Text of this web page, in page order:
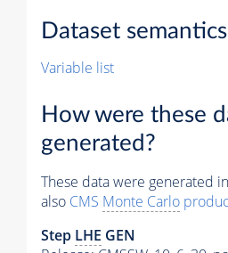
Dataset semantics
Variable list
How were these
generated?
These data were generated
also CMS Monte Carlo
Step LHE GEN